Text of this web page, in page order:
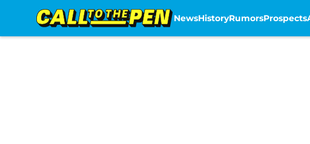
NewsHistoryRumorsProspects